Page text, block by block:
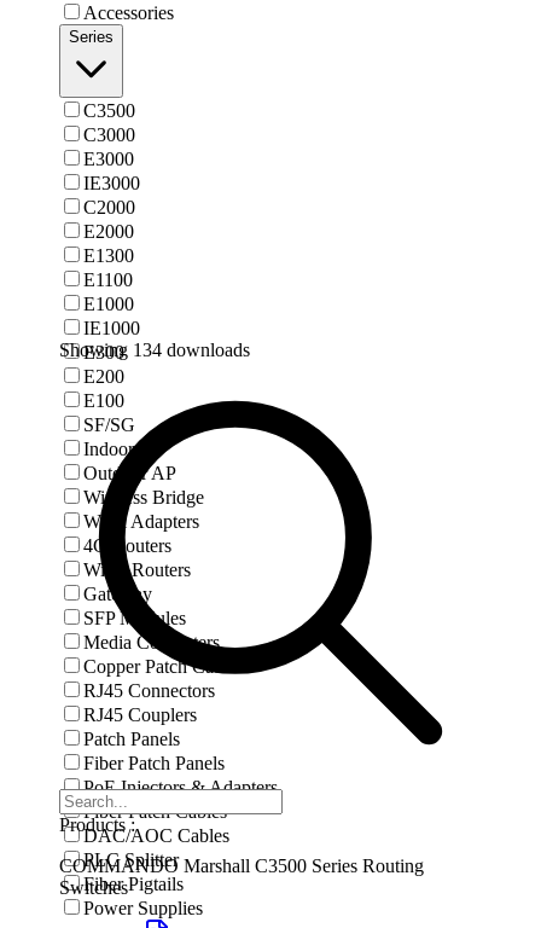
Accessories
Series
C3500
C3000
E3000
IE3000
C2000
E2000
E1300
E1100
E1000
IE1000
E300
E200
E100
SF/SG
Indoor AP
Outdoor AP
Wireless Bridge
Wi-Fi Adapters
4G Routers
Wi-Fi Routers
Gateway
SFP Modules
Media Converters
Copper Patch Cables
RJ45 Connectors
RJ45 Couplers
Patch Panels
Fiber Patch Panels
PoE Injectors & Adapters
Fiber Patch Cables
DAC/AOC Cables
PLC Splitter
Fiber Pigtails
Power Supplies
Showing 134 downloads
Products :
COMMANDO Marshall C3500 Series Routing
Switches